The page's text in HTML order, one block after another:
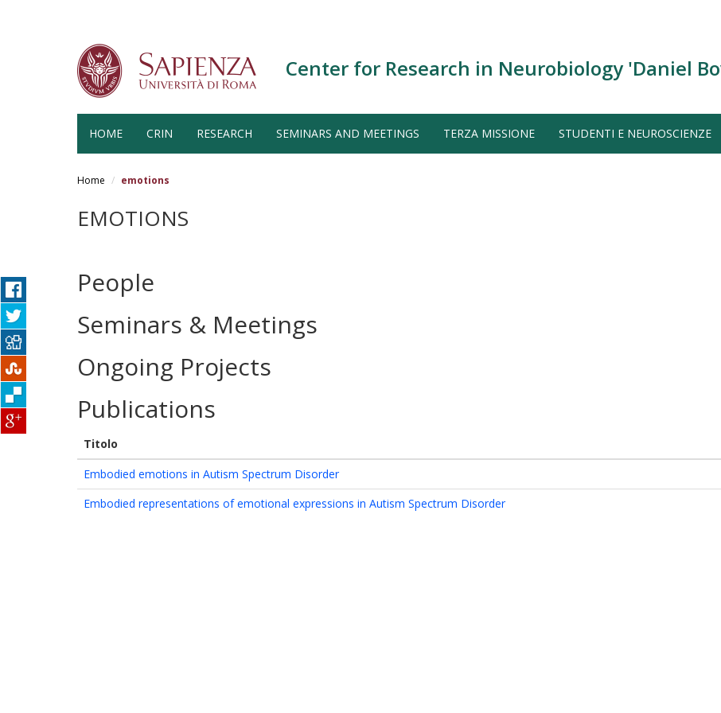
Center for Research in Neurobiology 'Daniel
HOME CRIN RESEARCH SEMINARS AND MEETINGS TERZA MISSIONE STUDENTI E NEUROSCIENZE
Home emotions
EMOTIONS
People
Seminars & Meetings
Ongoing Projects
Publications
Titolo
Embodied emotions in Autism Spectrum Disorder
Embodied representations of emotional expressions in Autism Spectrum Disorder